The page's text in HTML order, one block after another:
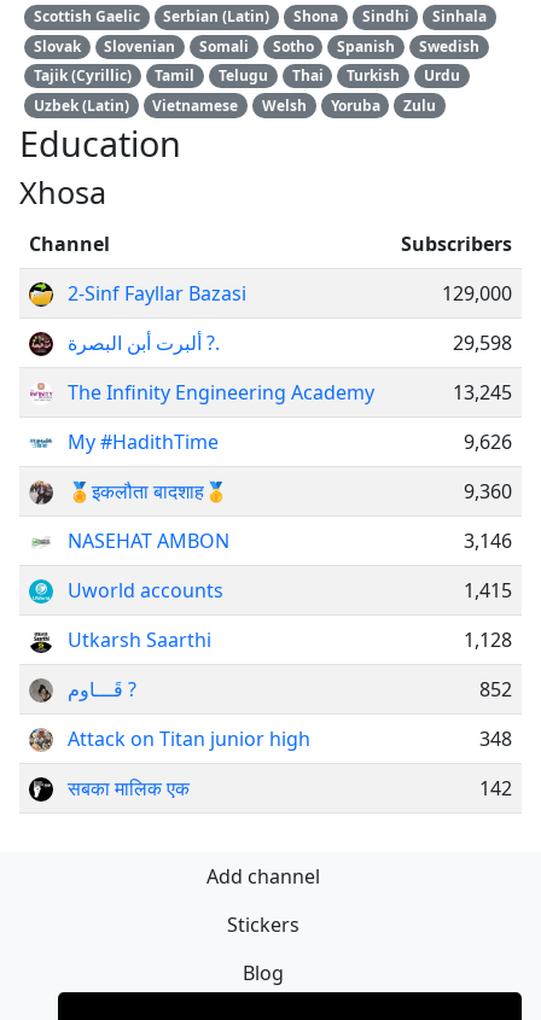
Scottish Gaelic
Serbian (Latin) Shona Sindhi
Sinhala
Slovak
Slovenian Somali Sotho Spanish
Swedish
Tajik (Cyrillic)
Tamil Telugu Thai Turkish
Urdu
Uzbek (Latin)
Vietnamese Welsh Yoruba Zulu
Education
Xhosa
Channel
Subscribers
2-Sinf Fayllar Bazasi
129,000
ألبرت أبن البصرة ?.
29,598
The Infinity Engineering Academy
13,245
My #HadithTime
9,626
🏅इकलौता बादशाह🥇
9,360
NASEHAT AMBON
3,146
Uworld accounts
1,415
Utkarsh Saarthi
1,128
قَـــاوم ?
852
Attack on Titan junior high
348
सबका मालिक एक
142
Add channel
Stickers
Blog